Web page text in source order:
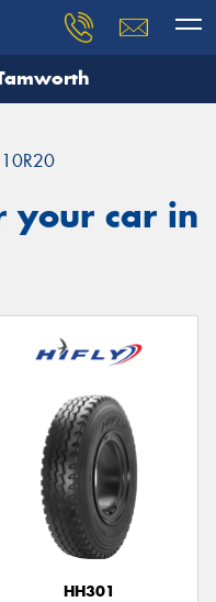
10R20
your car in
HH301
our team will